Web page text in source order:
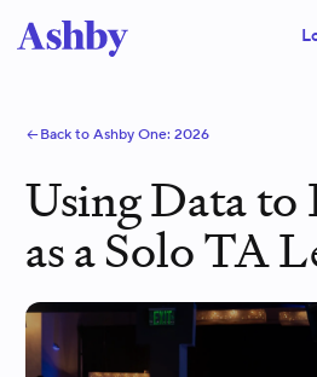
Back to Ashby One:2026
Using Data to
as a Solo TA